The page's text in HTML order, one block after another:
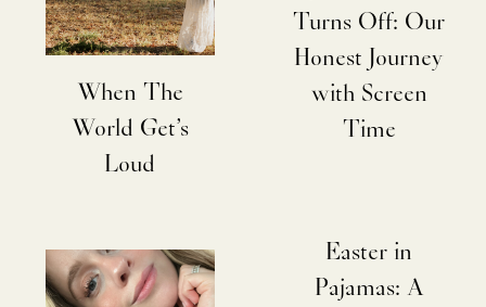
When The
World Get’s
Loud
Turns Off: Our
Honest Journey
with Screen
Time
Easter in
Pajamas: A